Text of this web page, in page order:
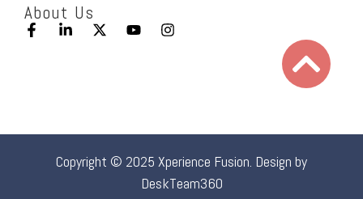
About Us
Copyright © 2025 Xperience Fusion. Design by
DeskTeam360